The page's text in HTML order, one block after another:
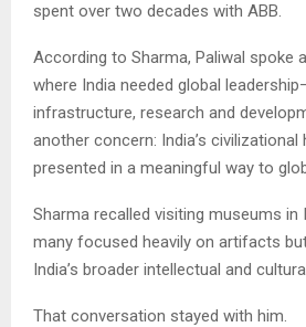
spent over two decades with ABB.
According to Sharma, Paliwal spoke
where India needed global
infrastructure, research and
another concern: India’s
presented in a meaningful way to
Sharma recalled visiting museums in
many focused heavily on artifacts
India’s broader intellectual and
That conversation stayed with him.